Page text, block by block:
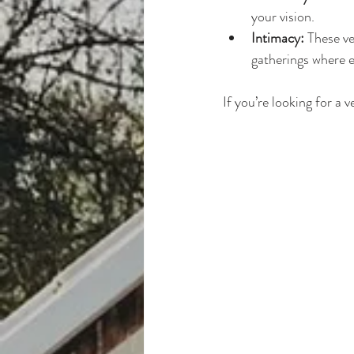
your vision.
Intimacy: These
gatherings where
If you’re looking for a